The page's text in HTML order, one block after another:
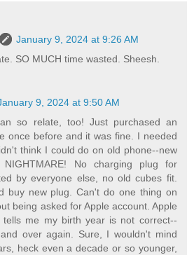
January 9, 2024 at 9:26 AM
SO MUCH time wasted. Sheesh.
9, 2024 at 9:50 AM
so relate, too! Just purchased an
once before and it was fine. I needed
think I could do on old phone--new
No charging plug for
by everyone else, no old cubes fit.
buy new plug. Can't do one thing on
being asked for Apple account. Apple
tells me my birth year is not correct--
over again. Sure, I wouldn't mind
heck even a decade or so younger,